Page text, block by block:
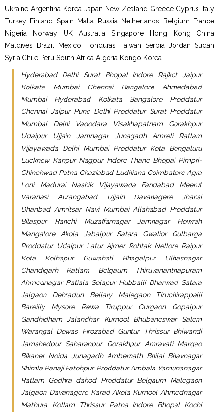
Ukraine Argentina Korea Japan New Zealand Greece Cyprus Italy
Turkey Finland Spain Malta Russia Netherlands Belgium France
Nigeria Norway UK Australia Singapore Hong Kong China
Maldives Brazil Mexico Honduras Taiwan Serbia Jordan Sudan
Syria Chile Peru South Africa Algeria Kongo Korea
Hyderabad Delhi Surat Bhopal Indore Rajkot Jaipur
Kolkata Mumbai Chennai Bangalore Ahmedabad
Mumbai Hyderabad Kolkata Bangalore Proddatur
Chennai Jaipur Pune Delhi Proddatur Surat Proddatur
Mumbai Delhi Vadodara Visakhapatnam Gorakhpur
Udaipur Ujjain Jamnagar Junagadh Amreli Ratlam
Vijayawada Delhi Mumbai Proddatur Kota Bengaluru
Lucknow Kanpur Nagpur Indore Thane Bhopal Pimpri-
Chinchwad Patna Ghaziabad Ludhiana Coimbatore Agra
Loni Madurai Nashik Vijayawada Faridabad Meerut
Varanasi Aurangabad Ujjain Davanagere Jhansi
Dhanbad Amritsar Navi Mumbai Allahabad Proddatur
Bilaspur Ranchi Muzaffarnagar Jamnagar Howrah
Mangalore Akola Jabalpur Satara Gwalior Gulbarga
Proddatur Udaipur Latur Ajmer Rohtak Nellore Raipur
Kota Kolhapur Guwahati Bhagalpur Ulhasnagar
Chandigarh Ratlam Belgaum Thiruvananthapuram
Ahmednagar Patiala Solapur Hubballi Dharwad Satara
Jalgaon Dehradun Bellary Malegaon Tiruchirappalli
Bareilly Mysore Rewa Tiruppur Gurgaon Gopalpur
Gandhidham Jalandhar Kurnool Bhubaneswar Salem
Warangal Dewas Firozabad Guntur Thrissur Bhiwandi
Jamshedpur Saharanpur Gorakhpur Amravati Margao
Bikaner Noida Junagadh Ambernath Bhilai Bhavnagar
Shimla Panaji Fatehpur Proddatur Ambala Yamunanagar
Ratlam Godhra dahod Proddatur Belgaum Malegaon
Jalgaon Davanagere Karad Akola Kurnool Ahmednagar
Mathura Kollam Thrissur Patna Indore Bhopal Kochi